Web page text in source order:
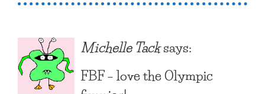
Michelle Tacksays:
FBF – love the Olympic